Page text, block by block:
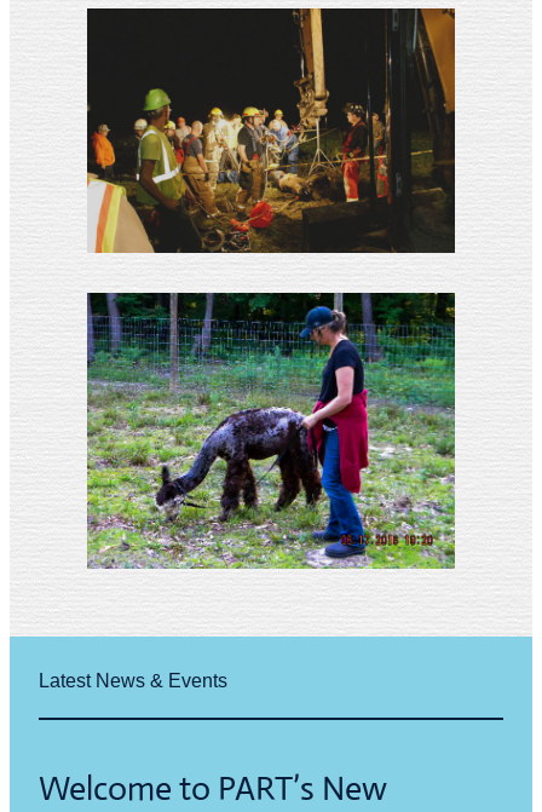
Latest News & Events
Welcome to PART’s New